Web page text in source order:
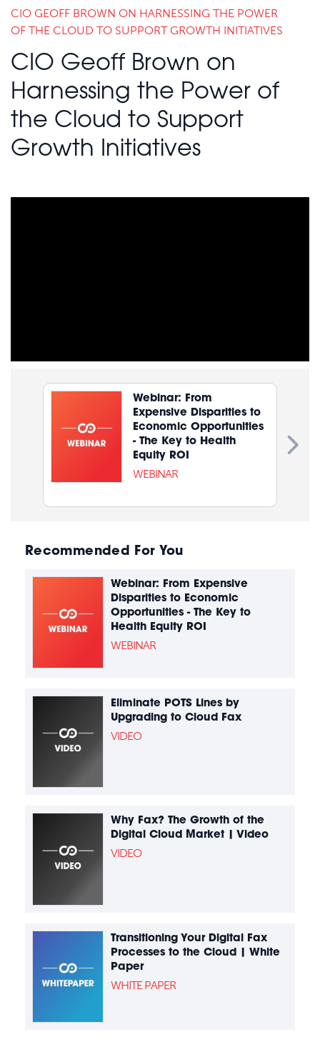
CIO GEOFF BROWN ON HARNESSING THE POWER
OF THE CLOUD TO SUPPORT GROWTH INITIATIVES
CIO Geoff Brown on
Harnessing the Power of
the Cloud to Support
Growth Initiatives
Webinar: From
Expensive Disparities to
Economic Opportunities
- The Key to Health
Equity ROI
WEBINAR
Recommended For You
Webinar: From Expensive
Disparities to Economic
Opportunities - The Key to
Health Equity ROI
WEBINAR
Eliminate POTS Lines by
Upgrading to Cloud Fax
VIDEO
Why Fax? The Growth of the
Digital Cloud Market | Video
VIDEO
Transitioning Your Digital Fax
Processes to the Cloud | White
Paper
WHITE PAPER